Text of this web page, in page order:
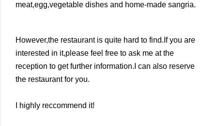
meat,egg,vegetable dishes and home-made sangria.
However,the restaurant is quite hard to find.If you are
interested in it,please feel free to ask me at the
reception to get further information.I can also reserve
the restaurant for you.
I highly reccommend it!